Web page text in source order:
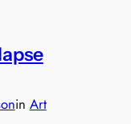
in Art